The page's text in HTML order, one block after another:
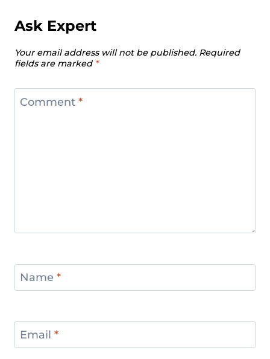
Ask Expert
Your email address will not be published. Required
fields are marked *
Comment *
Name *
Email *